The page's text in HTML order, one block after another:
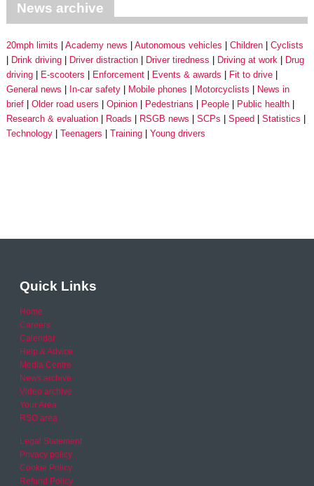
News archive
20mph limits Academy news Autonomous vehicles Children
Cyclists
Drink driving
Driver distraction Driver tiredness Driving at work
Drug
driving
E-scooters Enforcement Events & awards
Fit to drive
General news
In-car safety Mobile phones Motorcyclists
News in
brief
Older road users Opinion Pedestrians People
Public health
Research & evaluation
Roads RSGB news SCPs Speed
Statistics
Technology
Teenagers Training Young drivers
Quick Links
Home
Careers
Calendar
Help & Advice
Media Centre
News archive
Video archive
Your Area
RSO area
Legal Statement
Privacy policy
Cookie Policy
Refund Policy